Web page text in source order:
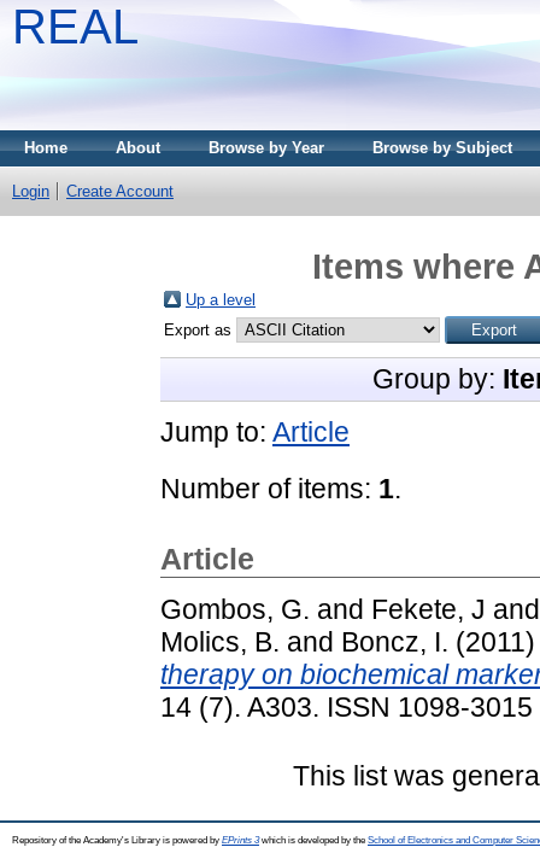
REAL
Home About Browse by Year Browse by Subject
Login Create Account
Items where
Up a level
Export as
Group by:
Jump to: Article
Number of items: 1.
Article
Gombos, G. and Fekete, J
Molics, B. and Boncz, I.
therapy on biochemical
14 (7). A303. ISSN 1098-3015
This list was
Repository of the Academy's Library is powered by EPrints 3which is developed by the School of Electronics and Computer